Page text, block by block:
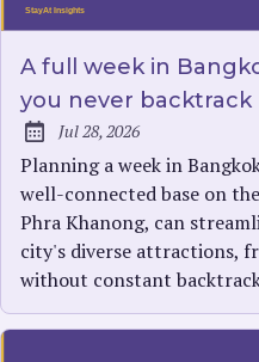
A full week in
you never backtrack
Published:
Jul 28, 2026
Planning a week in
well-connected base on
Phra Khanong, can
city's diverse attractions,
without constant